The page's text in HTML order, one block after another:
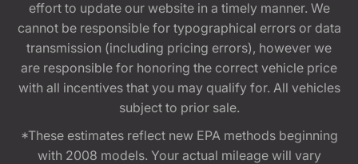
effort to update our website in a timely manner. We
cannot be responsible for typographical errors or data
transmission (including pricing errors), however we
are responsible for honoring the correct vehicle price
with all incentives that you may qualify for. All vehicles
subject to prior sale.
*These estimates reflect new EPA methods beginning
with 2008 models. Your actual mileage will vary